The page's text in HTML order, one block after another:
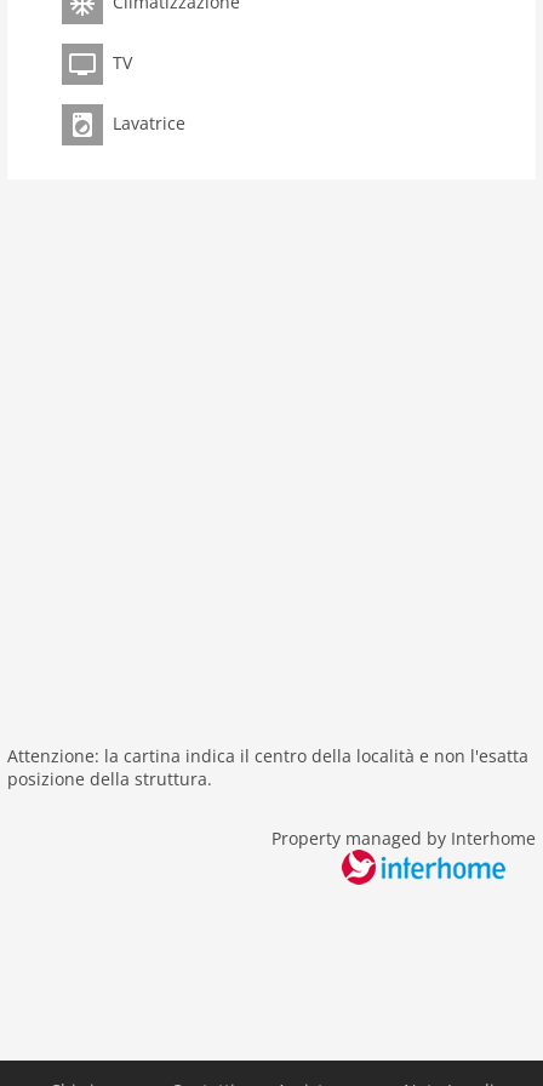
bedroom 1
toilets 1
Bathrooms 1
kitchen
center: 0 m
TV
Lavatrice
Attenzione: la cartina indica il centro della località e non l'esatta
posizione della struttura.
Property managed by Interhome